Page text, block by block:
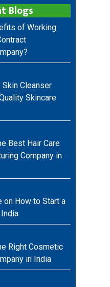
Blogs
of Working
Cleanser
Skincare
Best Hair Care
Company in
on How to Start a
Right Cosmetic
in India